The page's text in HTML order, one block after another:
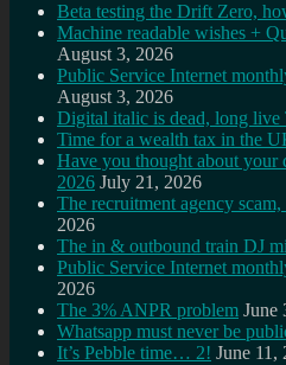
Beta testing the Drift Zero,
Machine readable wishes +
August 3, 2026
Public Service Internet
August 3, 2026
Digital italic is dead, long live
Time for a wealth tax in the
Have you thought about your
2026 July 21, 2026
The recruitment agency
2026
The in & outbound train DJ
Public Service Internet
2026
The 3% ANPR problem June
Whatsapp must never be
It’s Pebble time… 2! June 11,